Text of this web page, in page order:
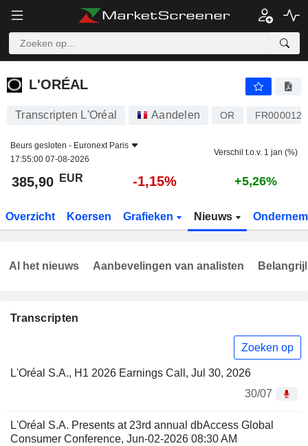
L'ORÉAL
L'ORÉAL
Transcripten L'Oréal Aandelen OR
Beurs gesloten - Euronext Paris
17:55:00 07-08-2026
Verschil t.o.v. 1 jan (%)
385,90 EUR -1,15% +5,26%
Overzicht Koersen Grafieken Nieuws
Transcripten
Zoeken op
L'Oréal S.A., H1 2026 Earnings Call, Jul 30, 2026
30/07
L'Oréal S.A. Presents at 23rd annual dbAccess Global
Consumer Conference, Jun-02-2026 08:30 AM
Al het nieuws Aanbevelingen van analisten